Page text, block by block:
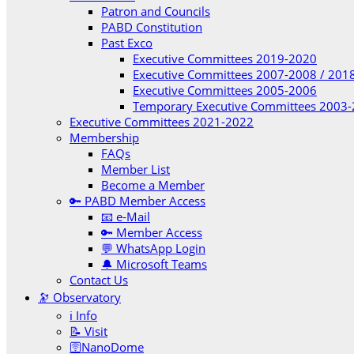
Patron and Councils
PABD Constitution
Past Exco
Executive Committees 2019-2020
Executive Committees 2007-2008 /
Executive Committees 2005-2006
Temporary Executive Committees
Executive Committees 2021-2022
Membership
FAQs
Member List
Become a Member
🔑 PABD Member Access
📧 e-Mail
🔑 Member Access
💬 WhatsApp Login
🔔 Microsoft Teams
Contact Us
🔭 Observatory
ℹ️ Info
📝 Visit
🛜NanoDome